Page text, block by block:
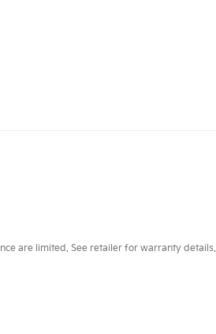
are limited. See retailer for warranty details.